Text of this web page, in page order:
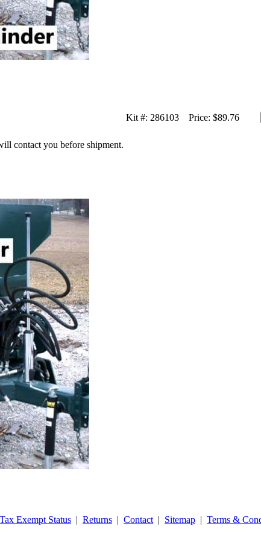
contact you before shipment.
Kit #: 286103 Price: $89.76
Exempt Status | Returns | Contact | Sitemap | Terms &